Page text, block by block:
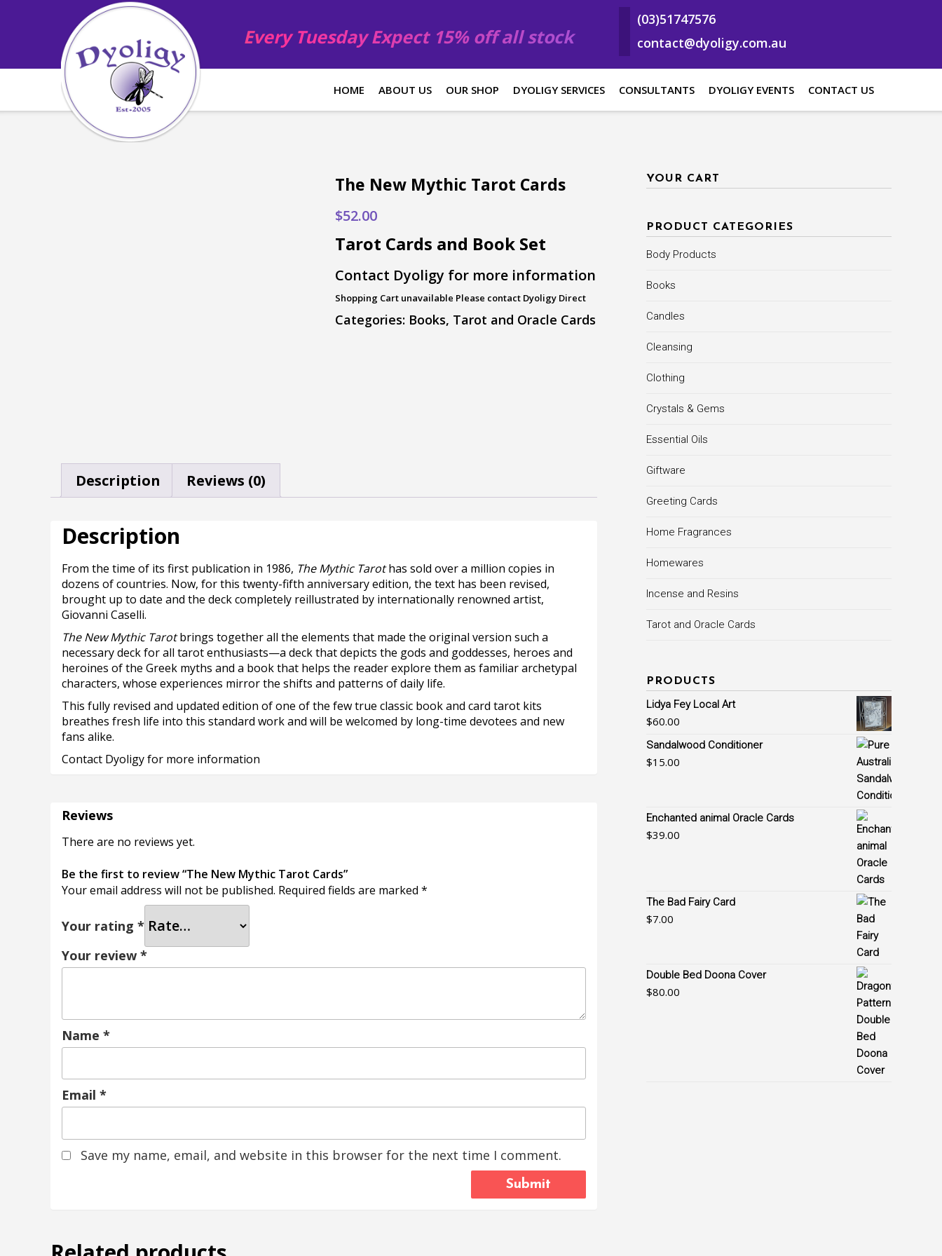
Every Tuesday Expect 15% off all stock
(03)51747576
contact@dyoligy.com.au
HOME ABOUT US OUR SHOP DYOLIGY SERVICES CONSULTANTS DYOLIGY EVENTS CONTACT US
The New Mythic Tarot Cards
$52.00
Tarot Cards and Book Set
Contact Dyoligy for more information
Shopping Cart unavailable Please contact Dyoligy Direct
Categories: Books, Tarot and Oracle Cards
Description Reviews (0)
Description
From the time of its first publication in 1986, The Mythic Tarothas sold over a million copies in
dozens of countries. Now, for this twenty-fifth anniversary edition, the text has been revised,
brought up to date and the deck completely reillustrated by internationally renowned artist,
Giovanni Caselli.
The New Mythic Tarotbrings together all the elements that made the original version such a
necessary deck for all tarot enthusiasts—a deck that depicts the gods and goddesses, heroes and
heroines of the Greek myths and a book that helps the reader explore them as familiar archetypal
characters, whose experiences mirror the shifts and patterns of daily life.
This fully revised and updated edition of one of the few true classic book and card tarot kits
breathes fresh life into this standard work and will be welcomed by long-time devotees and new
fans alike.
Contact Dyoligy for more information
Reviews
There are no reviews yet.
Be the first to review “The New Mythic Tarot Cards”
Your email address will not be published. Required fields are marked *
Your rating *
Your review *
Name *
Email *
Save my name, email, and website in this browser for the next time I comment.
YOUR CART
PRODUCT CATEGORIES
Body Products
Books
Candles
Cleansing
Clothing
Crystals & Gems
Essential Oils
Giftware
Greeting Cards
Home Fragrances
Homewares
Incense and Resins
Tarot and Oracle Cards
PRODUCTS
Lidya Fey Local Art
$60.00
Sandalwood Conditioner
$15.00
Enchanted animal Oracle Cards
$39.00
The Bad Fairy Card
$7.00
Double Bed Doona Cover
$80.00